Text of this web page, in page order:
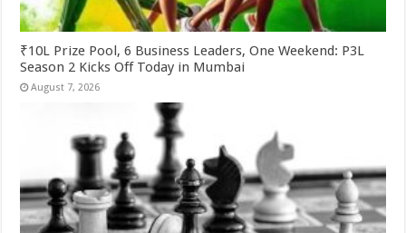
₹10L Prize Pool, 6 Business Leaders, One Weekend: P3L
Season 2 Kicks Off Today in Mumbai
August 7, 2026